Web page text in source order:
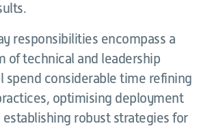
responsibilities encompass a
of technical and leadership
spend considerable time refining
optimising deployment
establishing robust strategies for